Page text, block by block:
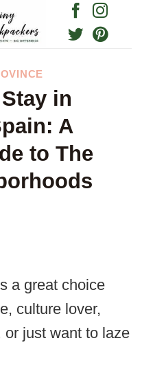
in
A
to The
a great choice
culture lover,
just want to laze